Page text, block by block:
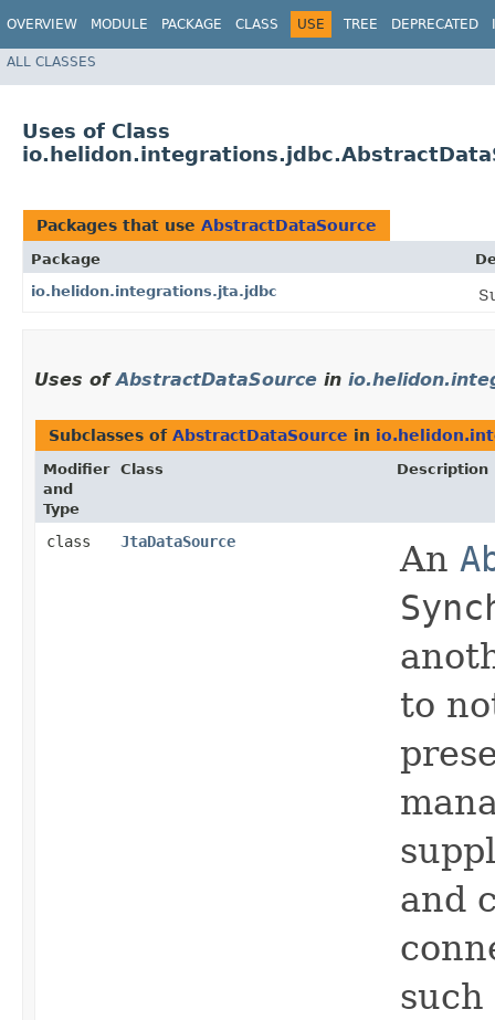
OVERVIEW MODULE PACKAGE CLASS USE TREE DEPRECATED
ALL CLASSES
Uses of Class
Packages that use AbstractDataSource
Package
io.helidon.integrations.jta.jdbc
Uses ofAbstractDataSource in
Subclasses of AbstractDataSource in
Modifier
and
Type
Class Description
class JtaDataSource An
to
and
such